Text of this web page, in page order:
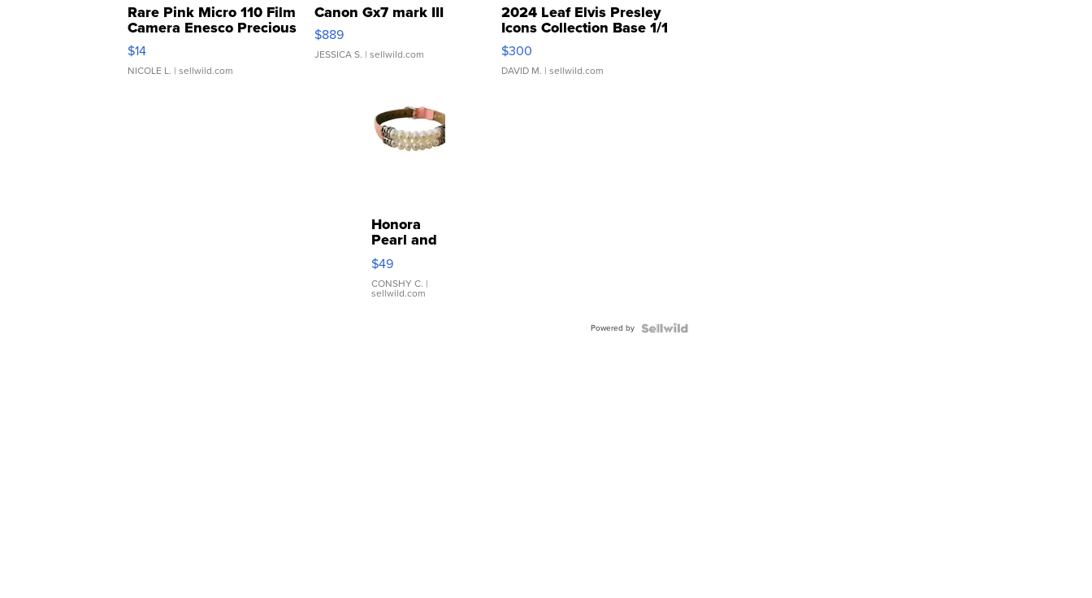
Rare Pink Micro 110 Film
Camera Enesco Precious
Moments TD4
$14
NICOLE L. | sellwild.com
Canon Gx7 mark III
$889
JESSICA S. | sellwild.com
2024 Leaf Elvis Presley
Icons Collection Base 1/1
SSP Clear ...
$300
DAVID M. | sellwild.com
Honora
Pearl and
Pink
Leather
Bracelet
Adjustable
$49
CONSHY C. |
sellwild.com
Powered by